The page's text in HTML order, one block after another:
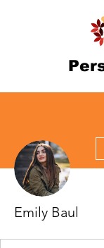
Emily Baul